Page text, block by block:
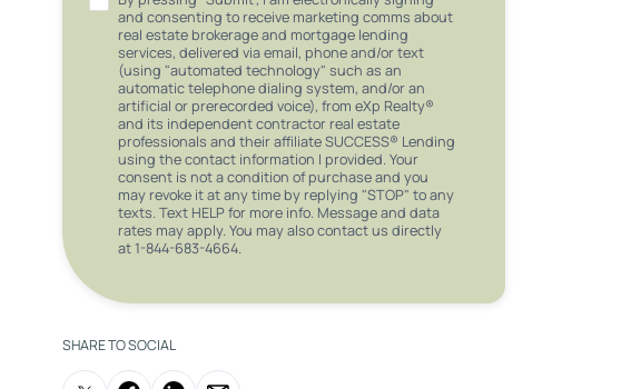
and consenting to receive marketing comms about
real estate brokerage and mortgage lending
services, delivered via email, phone and/or text
(using "automated technology" such as an
automatic telephone dialing system, and/or an
artificial or prerecorded voice), from eXp Realty®
and its independent contractor real estate
professionals and their affiliate SUCCESS® Lending
using the contact information I provided. Your
consent is not a condition of purchase and you
may revoke it at any time by replying "STOP" to any
texts. Text HELP for more info. Message and data
rates may apply. You may also contact us directly
at 1-844-683-4664.
SHARE TO SOCIAL